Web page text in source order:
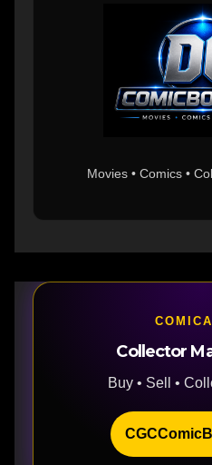
Movies • Comics •
Collector
Buy • Sell •